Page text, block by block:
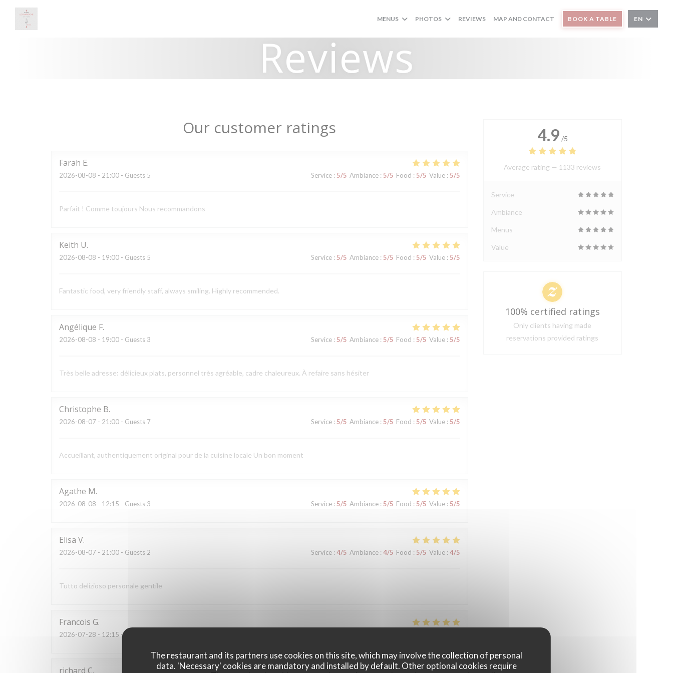
Personalizing your cookie choices
The restaurant and its partners use cookies on this site, which may involve the collection of personal
data. 'Necessary' cookies are mandatory and installed by default. Other optional cookies require
MENUS PHOTOS REVIEWS MAP AND CONTACT BOOK A TABLE EN
Reviews
Our customer ratings
Farah E
2026-08-08 - 21:00 - Guests 5 Service: 5/5 Ambiance: 5/5 Food : 5/5 Value: 5/5
Parfait ! Comme toujours Nous recommandons
Keith U
2026-08-08 - 19:00 - Guests 5 Service: 5/5 Ambiance: 5/5 Food : 5/5 Value: 5/5
Fantastic food, very friendly staff, always smiling. Highly recommended.
Angélique F
2026-08-08 - 19:00 - Guests 3 Service: 5/5 Ambiance: 5/5 Food : 5/5 Value: 5/5
Très belle adresse: délicieux plats, personnel très agréable, cadre chaleureux. À refaire sans hésiter
Christophe B
2026-08-07 - 21:00 - Guests 7 Service: 5/5 Ambiance: 5/5 Food : 5/5 Value: 5/5
Accueillant, authentiquement original pour de la cuisine locale Un bon moment
Agathe M
2026-08-08 - 12:15 - Guests 3 Service: 5/5 Ambiance: 5/5 Food : 5/5 Value: 5/5
Elisa V
2026-08-07 - 21:00 - Guests 2 Service: 4/5 Ambiance: 4/5 Food : 5/5 Value: 4/5
Tutto delizioso personale gentile
Francois G
2026-07-28 - 12:15 - Guests 2
richard C
4.9 /5
Average rating — 1133 reviews
Service
Ambiance
Menus
Value
100% certified ratings
Only clients having made
reservations provided ratings